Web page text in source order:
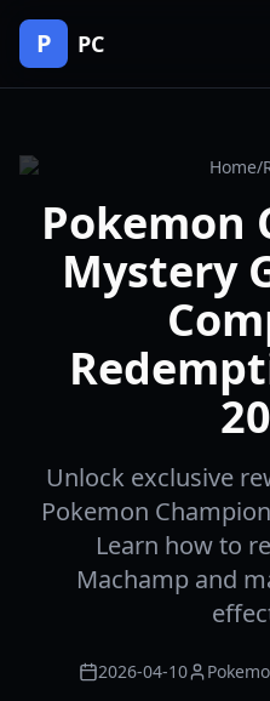
P PC
Home/
Pokemon
Mystery
Unlock exclusive
Pokemon
Learn how to
Machamp and
2026-04-10